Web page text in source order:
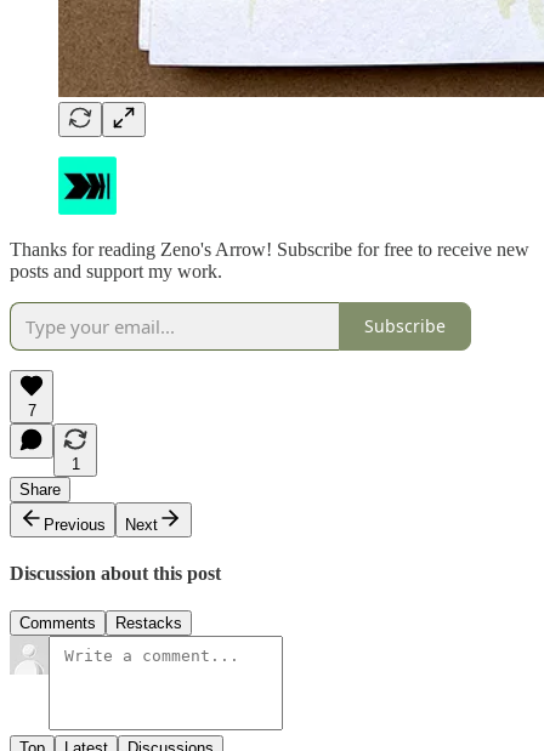
Thanks for reading Zeno's Arrow! Subscribe for free to receive new
posts and support my work.
Subscribe
7
1
Share
Previous
Next
Discussion about this post
Comments Restacks